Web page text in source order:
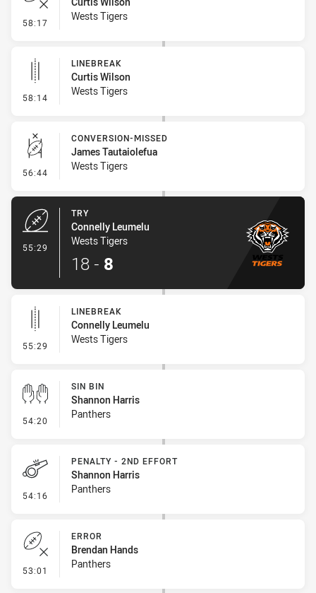
58:17 - ErrorWests Tigers
58:14 - Linebreak
LINEBREAK
Curtis Wilson
Wests Tigers
56:44 - Conversion-Missed
CONVERSION-MISSED
James Tautaiolefua
Wests Tigers
55:29
TRY
Connelly Leumelu
Wests Tigers
18 - 8
55:29 - Linebreak
LINEBREAK
Connelly Leumelu
Wests Tigers
54:20 - Sin Bin
SIN BIN
Shannon Harris
Panthers
54:16 - Penalty - 2nd Effort
PENALTY - 2ND EFFORT
Shannon Harris
Panthers
53:01 - Error
ERROR
Brendan Hands
Panthers